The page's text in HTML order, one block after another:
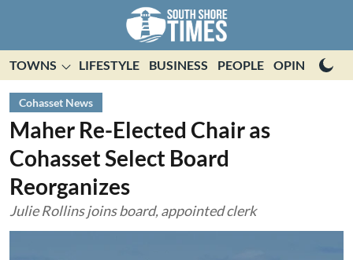
TOWNS LIFESTYLE BUSINESS PEOPLE OPINION
Cohasset News
Maher Re-Elected Chair as
Cohasset Select Board
Reorganizes
Julie Rollins joins board, appointed clerk